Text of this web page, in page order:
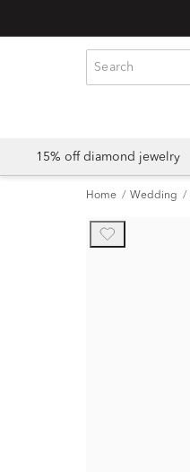
15% off diamond jewelry
Home Wedding